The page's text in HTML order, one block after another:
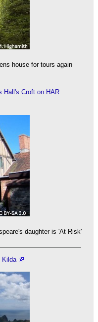
house for tours again
Hall's Croft on HAR
daughter is 'At Risk'
Kilda